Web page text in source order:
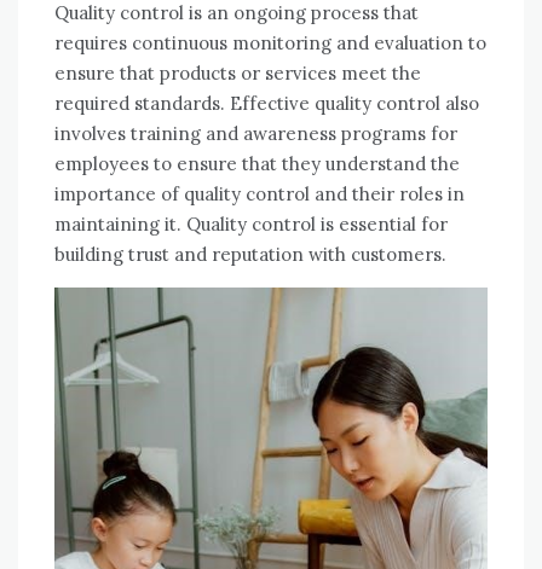
Quality control is an ongoing process that
requires continuous monitoring and evaluation to
ensure that products or services meet the
required standards. Effective quality control also
involves training and awareness programs for
employees to ensure that they understand the
importance of quality control and their roles in
maintaining it. Quality control is essential for
building trust and reputation with customers.